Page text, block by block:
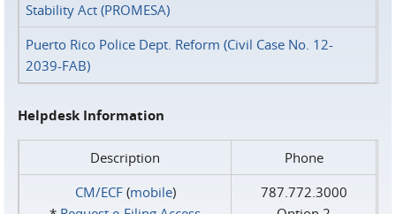
Stability Act (PROMESA)
Puerto Rico Police Dept. Reform (Civil Case No. 12-
2039-FAB)
Helpdesk Information
Description
Phone
CM/ECF(mobile)
787.772.3000